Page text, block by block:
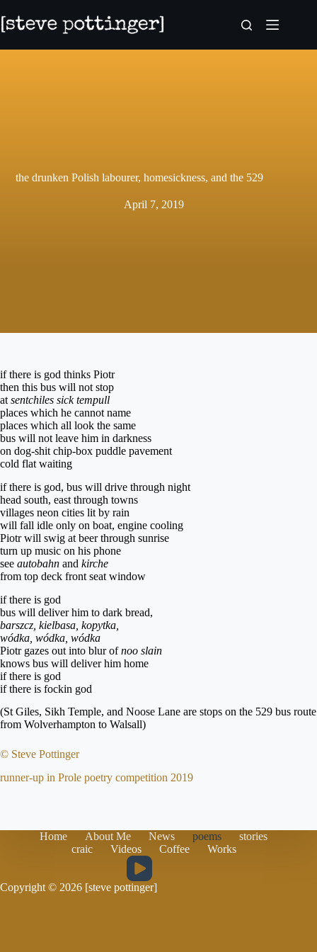
to
content
the drunken Polish labourer, homesickness, and the 529
April 7, 2019
if there is god thinks Piotr
then this bus will not stop
at sentchiles sick tempull
places which he cannot name
places which all look the same
bus will not leave him in darkness
on dog-shit chip-box puddle pavement
cold flat waiting
if there is god, bus will drive through night
head south, east through towns
villages neon cities lit by rain
will fall idle only on boat, engine cooling
Piotr will swig at beer through sunrise
turn up music on his phone
see autobahn and kirche
from top deck front seat window
if there is god
bus will deliver him to dark bread,
barszcz, kielbasa, kopytka,
wódka, wódka, wódka
Piotr gazes out into blur ofnoo slain
knows bus will deliver him home
if there is god
if there is fockin god
(St Giles, Sikh Temple, and Noose Lane are stops on the 529 bus route
from Wolverhampton to Walsall)
© Steve Pottinger
runner-up in Prole poetry competition 2019
Home About Me News poems
stories
craic
Videos Coffee Works
Copyright © 2026 [steve pottinger]